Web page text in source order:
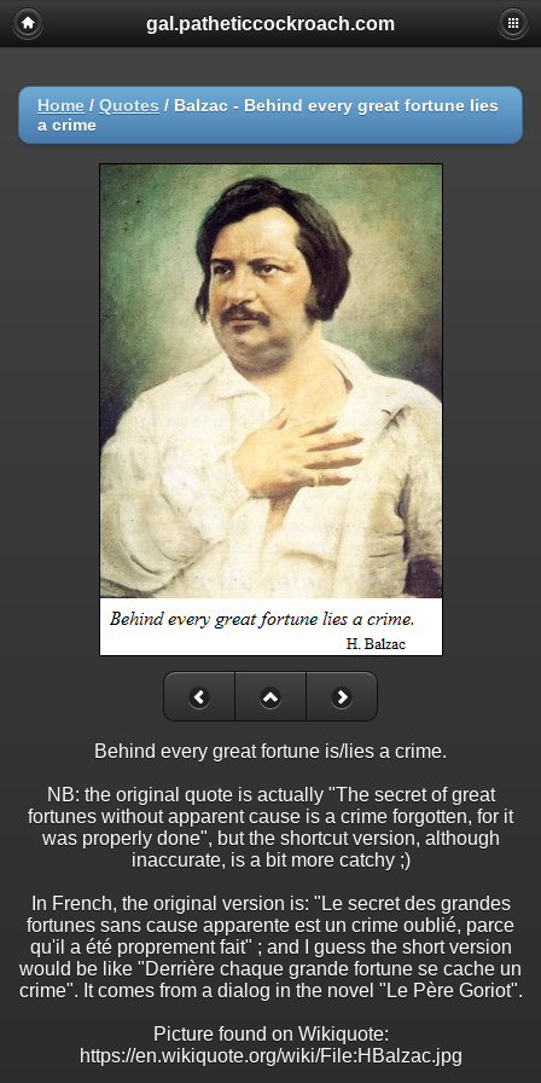
gal.patheticcockroach.com
Home / Quotes / Balzac - Behind every great fortune lies
a crime
Behind every great fortune is/lies a crime.
NB: the original quote is actually "The secret of great
fortunes without apparent cause is a crime forgotten, for it
was properly done", but the shortcut version, although
inaccurate, is a bit more catchy ;)
In French, the original version is: "Le secret des grandes
fortunes sans cause apparente est un crime oublié, parce
qu'il a été proprement fait" ; and I guess the short version
would be like "Derrière chaque grande fortune se cache un
crime". It comes from a dialog in the novel "Le Père Goriot".
Picture found on Wikiquote:
https://en.wikiquote.org/wiki/File:HBalzac.jpg